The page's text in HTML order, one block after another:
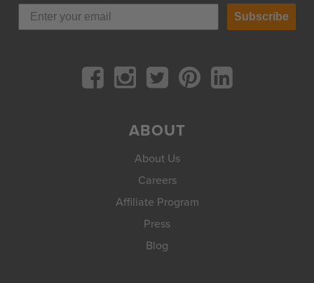
Subscribe
ABOUT
About Us
Careers
Affiliate Program
Press
Blog